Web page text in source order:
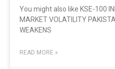
You might also like KSE-100
MARKET VOLATILITY
WEAKENS
READ MORE »